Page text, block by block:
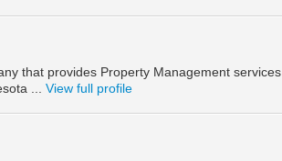
that provides Property Management services
... View full profile